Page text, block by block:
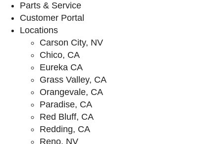
Parts & Service
Customer Portal
Locations
Carson City, NV
Chico, CA
Eureka CA
Grass Valley, CA
Orangevale, CA
Paradise, CA
Red Bluff, CA
Redding, CA
Reno, NV